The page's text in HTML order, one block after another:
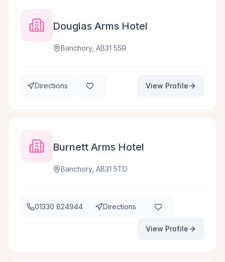
Douglas Arms Hotel
Banchory, AB31 5SR
Directions View Profile
Burnett Arms Hotel
Banchory, AB31 5TD
01330 824944 Directions
View Profile